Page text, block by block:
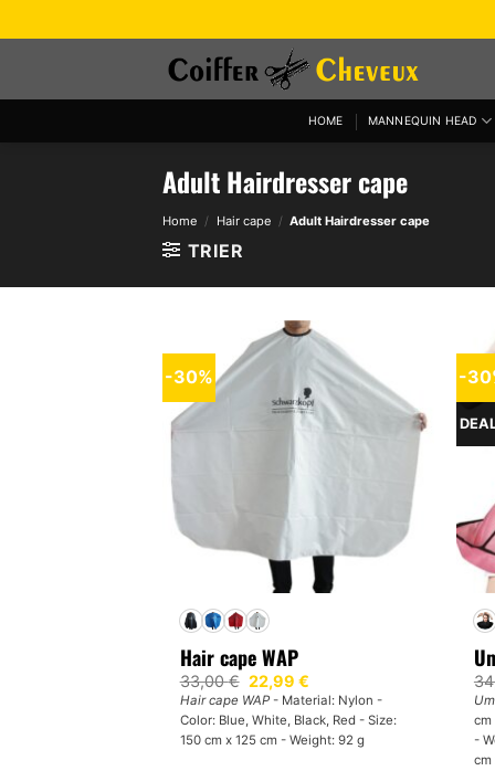
to
HOME MANNEQUIN HEAD
Adult Hairdresser cape
Home / Hair cape / Adult Hairdresser cape
TRIER
-30%
Hair cape WAP
33,00€ Original
price
was:
33,00 €.
22,99 €Current
price
is:
22,99 €.
Hair cape WAP- Material: Nylon -
Color: Blue, White, Black, Red - Size:
150 cm x 125 cm - Weight: 92 g
-
cm
-
cm